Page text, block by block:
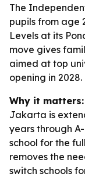
The
pupils from age
Levels at its
move gives
aimed at top
opening in 2028.
Why it matters:
Jakarta is
years through
school for the
removes the
switch schools